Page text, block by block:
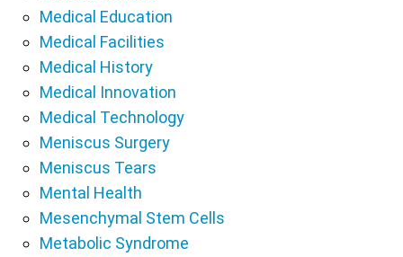
Medical Education
Medical Facilities
Medical History
Medical Innovation
Medical Technology
Meniscus Surgery
Meniscus Tears
Mental Health
Mesenchymal Stem Cells
Metabolic Syndrome